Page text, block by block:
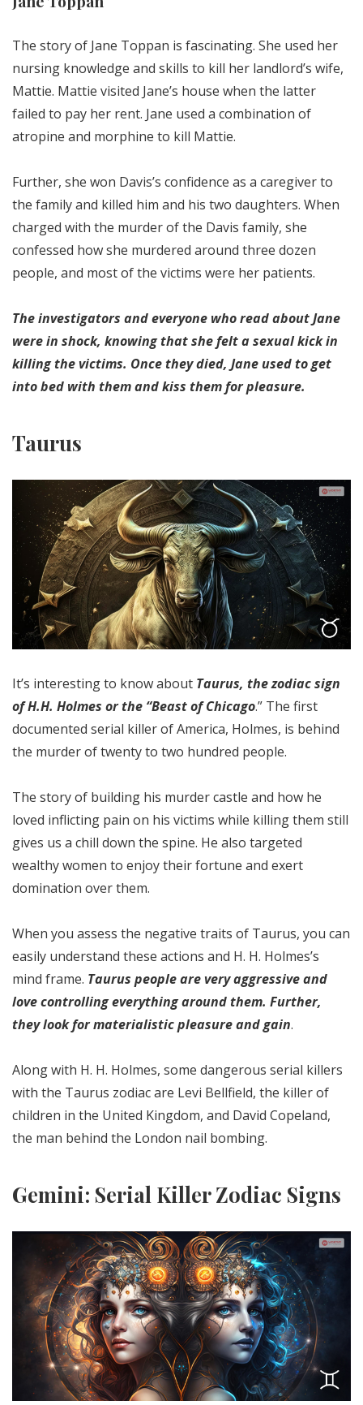
The story of Jane Toppan is fascinating. She used her
nursing knowledge and skills to kill her landlord’s wife,
Mattie. Mattie visited Jane’s house when the latter
failed to pay her rent. Jane used a combination of
atropine and morphine to kill Mattie.
Further, she won Davis’s confidence as a caregiver to
the family and killed him and his two daughters. When
charged with the murder of the Davis family, she
confessed how she murdered around three dozen
people, and most of the victims were her patients.
The investigators and everyone who read about Jane
were in shock, knowing that she felt a sexual kick in
killing the victims. Once they died, Jane used to get
into bed with them and kiss them for pleasure.
Taurus
It’s interesting to know about Taurus, the zodiac sign
of H.H. Holmes or the “Beast of Chicago.” The first
documented serial killer of America, Holmes, is behind
the murder of twenty to two hundred people.
The story of building his murder castle and how he
loved inflicting pain on his victims while killing them still
gives us a chill down the spine. He also targeted
wealthy women to enjoy their fortune and exert
domination over them.
When you assess the negative traits of Taurus, you can
easily understand these actions and H. H. Holmes’s
mind frame. Taurus people are very aggressive and
love controlling everything around them. Further,
they look for materialistic pleasure and gain.
Along with H. H. Holmes, some dangerous serial killers
with the Taurus zodiac are Levi Bellfield, the killer of
children in the United Kingdom, and David Copeland,
the man behind the London nail bombing.
Gemini: Serial Killer Zodiac Signs